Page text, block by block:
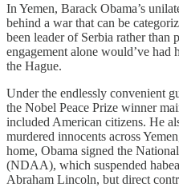
In Yemen, Barack Obama’s
behind a war that can be
been leader of Serbia rather than
engagement alone would’ve
the Hague.
Under the endlessly convenient
the Nobel Peace Prize winner
included American citizens. He
murdered innocents across
home, Obama signed the
(NDAA), which suspended
Abraham Lincoln, but direct